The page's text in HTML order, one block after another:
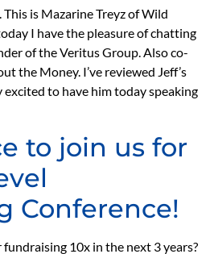
is Mazarine Treyz of Wild
I have the pleasure of chatting
of the Veritus Group. Also co-
the Money. I’ve reviewed Jeff’s
excited to have him today speaking
to join us for
Conference!
10x in the next 3 years?